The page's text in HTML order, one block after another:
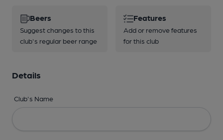
Beers
Suggest changes to this
club's regular beer range
Features
Add or remove features
for this club
Details
Club's Name